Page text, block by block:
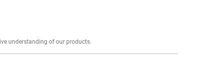
Explore profound expert reviews for a comprehensive understanding of our products.